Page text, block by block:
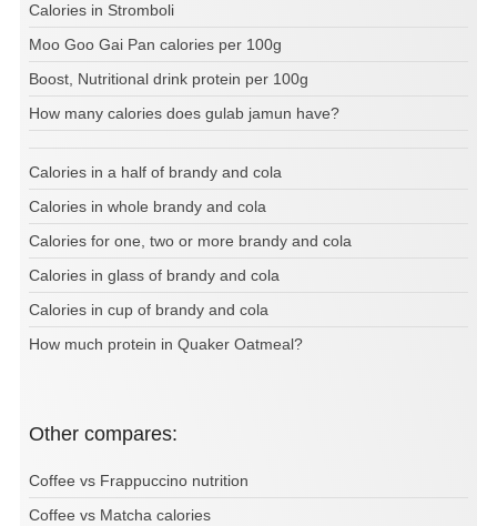
Calories in Stromboli
Moo Goo Gai Pan calories per 100g
Boost, Nutritional drink protein per 100g
How many calories does gulab jamun have?
Calories in a half of brandy and cola
Calories in whole brandy and cola
Calories for one, two or more brandy and cola
Calories in glass of brandy and cola
Calories in cup of brandy and cola
How much protein in Quaker Oatmeal?
Other compares:
Coffee vs Frappuccino nutrition
Coffee vs Matcha calories